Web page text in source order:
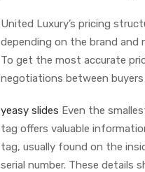
United Luxury’s pricing
depending on the brand and
To get the most accurate
negotiations between
yeasy slides Even the
tag offers valuable
tag, usually found on the
serial number. These details